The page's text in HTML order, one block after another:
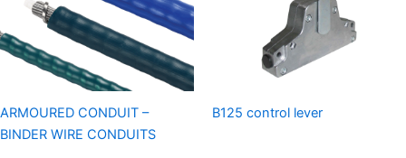
ARMOURED CONDUIT –
BINDER WIRE CONDUITS
B125 control lever